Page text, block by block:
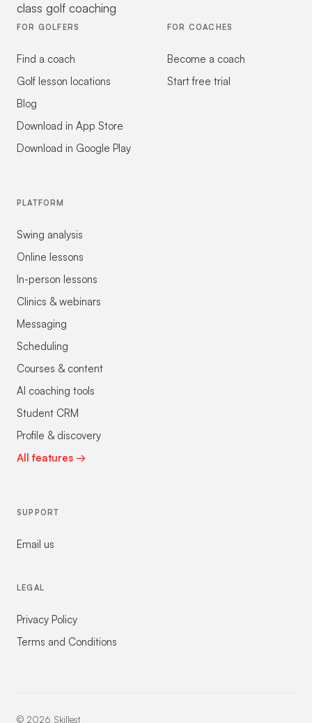
class golf coaching
FOR GOLFERS
Find a coach
Golf lesson locations
Blog
Download in App Store
Download in Google Play
FOR COACHES
Become a coach
Start free trial
PLATFORM
Swing analysis
Online lessons
In-person lessons
Clinics & webinars
Messaging
Scheduling
Courses & content
AI coaching tools
Student CRM
Profile & discovery
All features →
SUPPORT
Email us
LEGAL
Privacy Policy
Terms and Conditions
© 2026 Skillest